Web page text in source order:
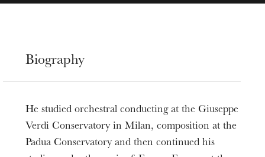
Biography
He studied orchestral conducting at the Giuseppe
Verdi Conservatory in Milan, composition at the
Padua Conservatory and then continued his